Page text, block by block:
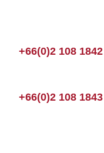
+66(0)2 108 1842
+66(0)2 108 1843